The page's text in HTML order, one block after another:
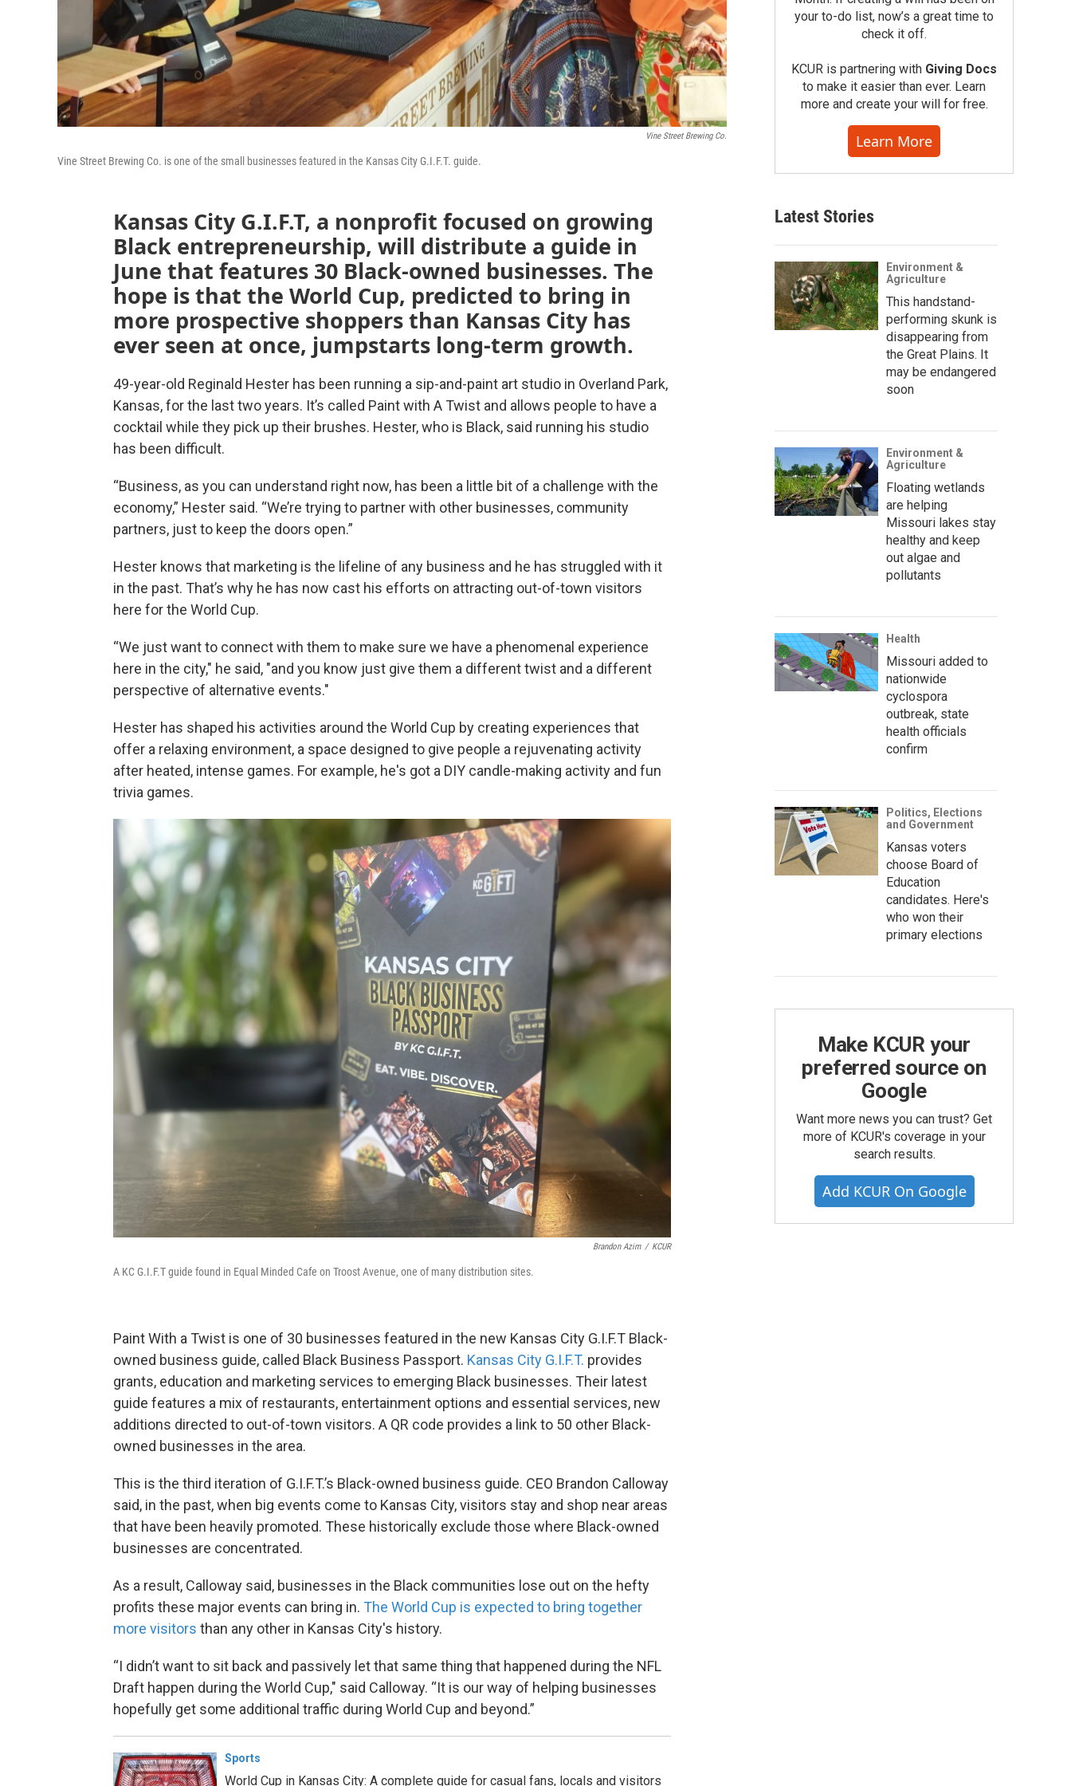
Vine Street Brewing Co.
Vine Street Brewing Co. is one of the small businesses featured in the Kansas City G.I.F.T. guide.
Kansas City G.I.F.T, a nonprofit focused on growing
Black entrepreneurship, will distribute a guide in
June that features 30 Black-owned businesses. The
hope is that the World Cup, predicted to bring in
more prospective shoppers than Kansas City has
ever seen at once, jumpstarts long-term growth.
49-year-old Reginald Hester has been running a sip-and-paint art studio in Overland Park,
Kansas, for the last two years. It’s called Paint with A Twist and allows people to have a
cocktail while they pick up their brushes. Hester, who is Black, said running his studio
has been difficult.
“Business, as you can understand right now, has been a little bit of a challenge with the
economy,” Hester said. “We’re trying to partner with other businesses, community
partners, just to keep the doors open.”
Hester knows that marketing is the lifeline of any business and he has struggled with it
in the past. That’s why he has now cast his efforts on attracting out-of-town visitors
here for the World Cup.
“We just want to connect with them to make sure we have a phenomenal experience
here in the city," he said, "and you know just give them a different twist and a different
perspective of alternative events."
Hester has shaped his activities around the World Cup by creating experiences that
offer a relaxing environment, a space designed to give people a rejuvenating activity
after heated, intense games. For example, he's got a DIY candle-making activity and fun
trivia games.
Brandon Azim / KCUR
A KC G.I.F.T guide found in Equal Minded Cafe on Troost Avenue, one of many distribution sites.
Paint With a Twist is one of 30 businesses featured in the new Kansas City G.I.F.T Black-
owned business guide, called Black Business Passport. Kansas City G.I.F.T. provides
grants, education and marketing services to emerging Black businesses. Their latest
guide features a mix of restaurants, entertainment options and essential services, new
additions directed to out-of-town visitors. A QR code provides a link to 50 other Black-
owned businesses in the area.
This is the third iteration of G.I.F.T.’s Black-owned business guide. CEO Brandon Calloway
said, in the past, when big events come to Kansas City, visitors stay and shop near areas
that have been heavily promoted. These historically exclude those where Black-owned
businesses are concentrated.
As a result, Calloway said, businesses in the Black communities lose out on the hefty
profits these major events can bring in. The World Cup is expected to bring together
more visitors than any other in Kansas City's history.
“I didn’t want to sit back and passively let that same thing that happened during the NFL
Draft happen during the World Cup," said Calloway. “It is our way of helping businesses
hopefully get some additional traffic during World Cup and beyond.”
Sports
World Cup in Kansas City: A complete guide for casual fans, locals and visitors
your to-do list, now’s a great time to
check it off.
KCUR is partnering with Giving Docs
to make it easier than ever. Learn
more and create your will for free.
Learn More
Latest Stories
Environment &
Agriculture
This handstand-
performing skunk is
disappearing from
the Great Plains. It
may be endangered
soon
Environment &
Agriculture
Floating wetlands
are helping
Missouri lakes stay
healthy and keep
out algae and
pollutants
Health
Missouri added to
nationwide
cyclospora
outbreak, state
health officials
confirm
Politics, Elections
and Government
Kansas voters
choose Board of
Education
candidates. Here's
who won their
primary elections
Make KCUR your
preferred source on
Google
Want more news you can trust? Get
more of KCUR's coverage in your
search results.
Add KCUR On Google